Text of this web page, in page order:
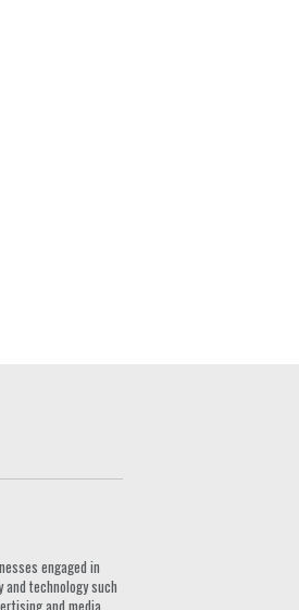
engaged in
technology such
and media